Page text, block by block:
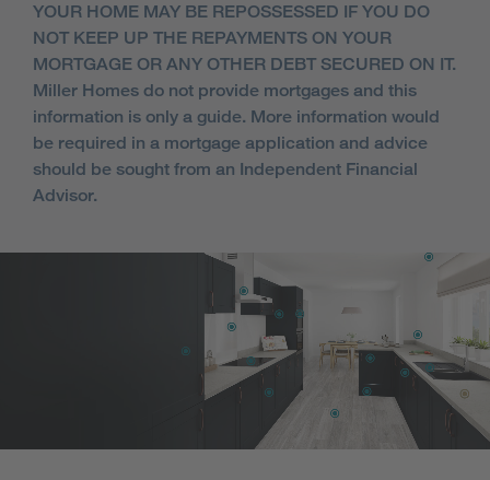
YOUR HOME MAY BE REPOSSESSED IF YOU DO
NOT KEEP UP THE REPAYMENTS ON YOUR
MORTGAGE OR ANY OTHER DEBT SECURED ON IT.
Miller Homes do not provide mortgages and this
information is only a guide. More information would
be required in a mortgage application and advice
should be sought from an Independent Financial
Advisor.